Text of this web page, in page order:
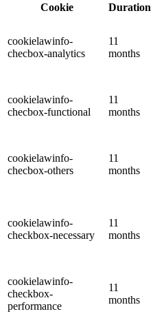
Cookie
Duration
cookielawinfo-
checbox-analytics
11
months
cookielawinfo-
checbox-functional
11
months
cookielawinfo-
checbox-others
11
months
cookielawinfo-
checkbox-necessary
11
months
cookielawinfo-
checkbox-
performance
11
months